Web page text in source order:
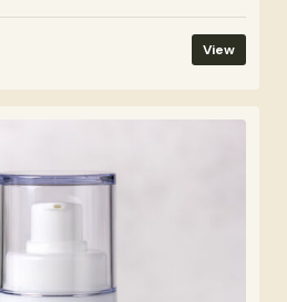
View